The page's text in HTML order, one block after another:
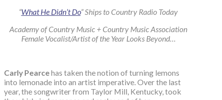
“What He Didn’t Do” Ships to Country Radio Today
Academy of Country Music + Country Music Association
Female Vocalist/Artist of the Year Looks Beyond…
Carly Pearcehas taken the notion of turning lemons
into lemonade into an artist imperative. Over the last
year, the songwriter from Taylor Mill, Kentucky, took